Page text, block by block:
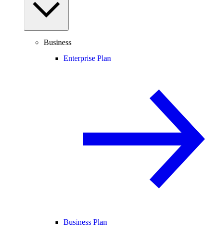
Business
Enterprise Plan
Business Plan